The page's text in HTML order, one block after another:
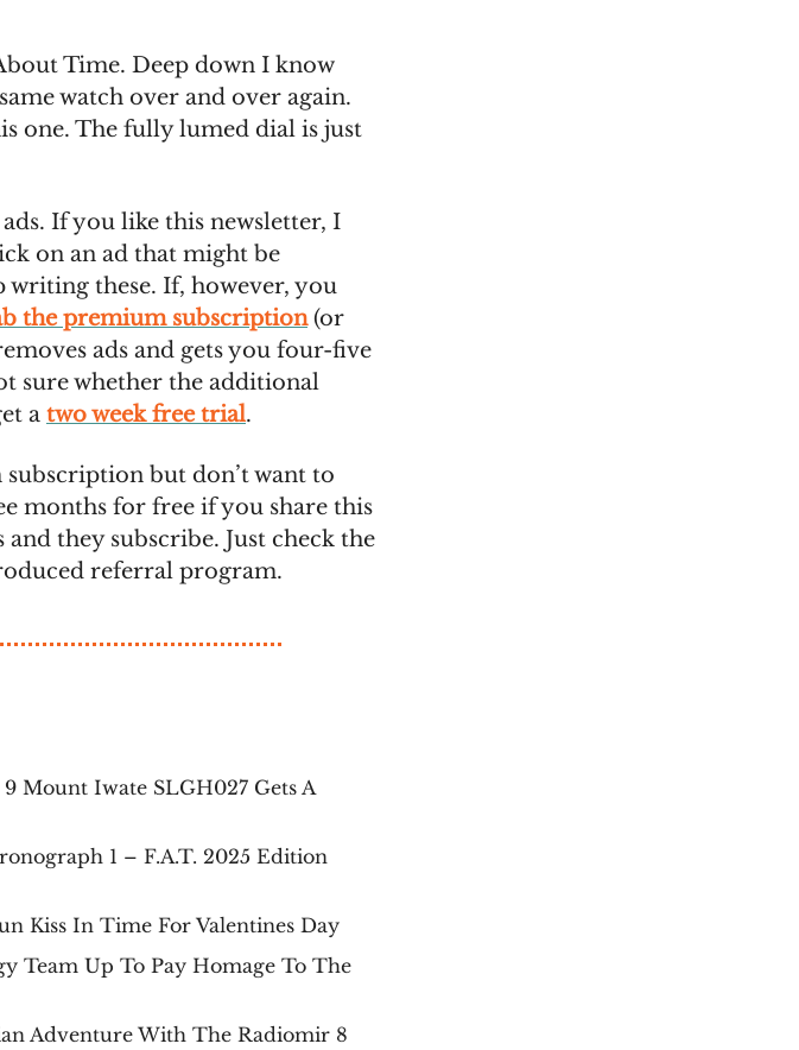
Time. Deep down I know
watch over and over again.
one. The fully lumed dial is just
If you like this newsletter, I
on an ad that might be
writing these. If, however, you
the premium subscription(or
ads and gets you four-five
sure whether the additional
a two week free trial.
but don’t want to
months for free if you share this
they subscribe. Just check the
referral program.
Mount Iwate SLGH027 Gets A
1 – F.A.T. 2025 Edition
Kiss In Time For Valentines Day
Team Up To Pay Homage To The
Adventure With The Radiomir 8